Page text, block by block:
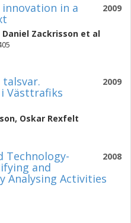
2009
in a
Daniel Zackrisson et al
2009
Västtrafiks
, Oskar Rexfelt
2008
Technology-
and
Analysing Activities